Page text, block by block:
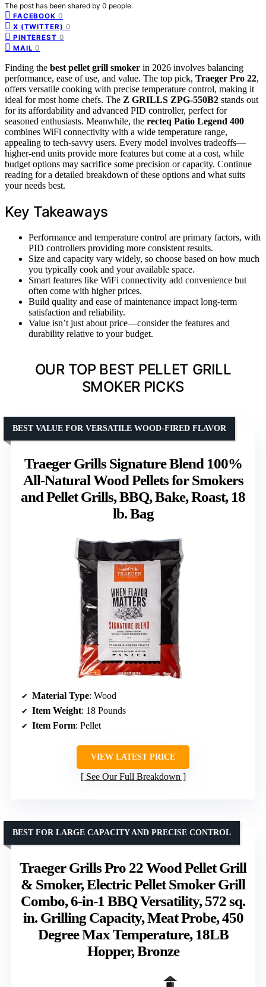
The post has been shared by 0 people.
FACEBOOK 0
X (TWITTER) 0
PINTEREST 0
MAIL 0
Finding the best pellet grill smoker in 2026 involves balancing
performance, ease of use, and value. The top pick, Traeger Pro 22,
offers versatile cooking with precise temperature control, making it
ideal for most home chefs. The Z GRILLS ZPG-550B2 stands out
for its affordability and advanced PID controller, perfect for
seasoned enthusiasts. Meanwhile, the recteq Patio Legend 400
combines WiFi connectivity with a wide temperature range,
appealing to tech-savvy users. Every model involves tradeoffs—
higher-end units provide more features but come at a cost, while
budget options may sacrifice some precision or capacity. Continue
reading for a detailed breakdown of these options and what suits
your needs best.
Key Takeaways
Performance and temperature control are primary factors, with
PID controllers providing more consistent results.
Size and capacity vary widely, so choose based on how much
you typically cook and your available space.
Smart features like WiFi connectivity add convenience but
often come with higher prices.
Build quality and ease of maintenance impact long-term
satisfaction and reliability.
Value isn’t just about price—consider the features and
durability relative to your budget.
OUR TOP BEST PELLET GRILL
SMOKER PICKS
Traeger Grills Signature Blend 100%
All-Natural Wood Pellets for Smokers
and Pellet Grills, BBQ, Bake, Roast, 18
lb. Bag
BEST VALUE FOR VERSATILE WOOD-FIRED FLAVOR
Material Type: Wood
Item Weight: 18 Pounds
Item Form: Pellet
VIEW LATEST PRICE
See Our Full Breakdown
Traeger Grills Pro 22 Wood Pellet Grill
& Smoker, Electric Pellet Smoker Grill
Combo, 6-in-1 BBQ Versatility, 572 sq.
in. Grilling Capacity, Meat Probe, 450
Degree Max Temperature, 18LB
Hopper, Bronze
BEST FOR LARGE CAPACITY AND PRECISE CONTROL